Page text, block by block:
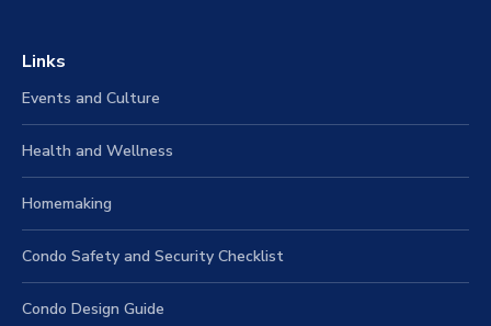
Links
Events and Culture
Health and Wellness
Homemaking
Condo Safety and Security Checklist
Condo Design Guide